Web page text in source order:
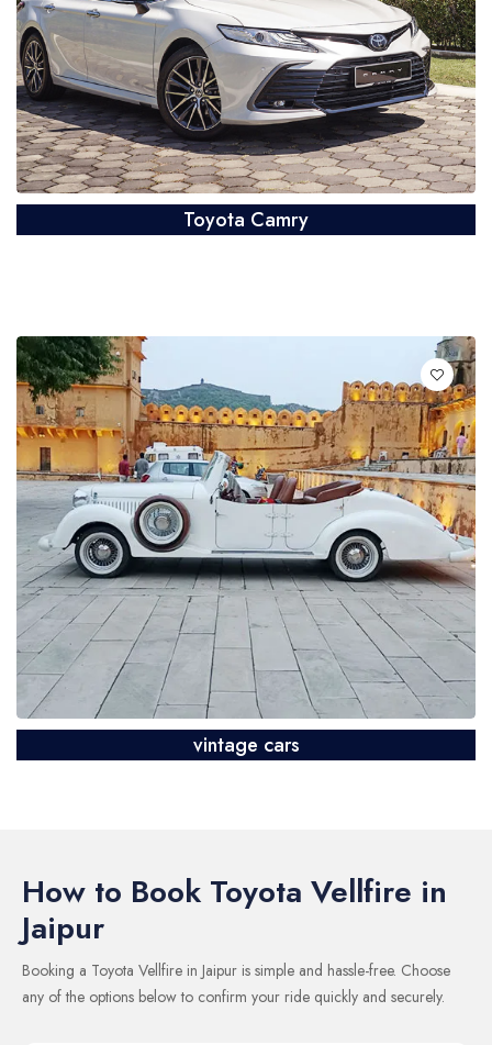
Toyota Camry
vintage cars
How to Book Toyota Vellfire in
Jaipur
Booking a Toyota Vellfire in Jaipur is simple and hassle-free. Choose
any of the options below to confirm your ride quickly and securely.